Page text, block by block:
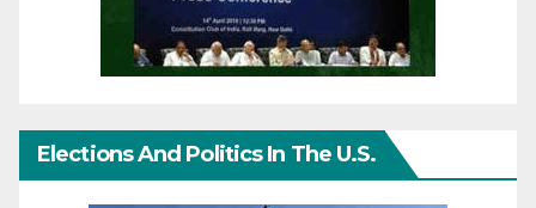
Elections And Politics In The U.S.